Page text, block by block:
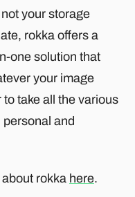
your storage
rokka offers a
one solution that
your image
take all the various
and
rokka here.